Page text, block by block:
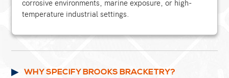
corrosive environments, marine exposure, or high-
temperature industrial settings.
WHY SPECIFY BROOKS BRACKETRY?